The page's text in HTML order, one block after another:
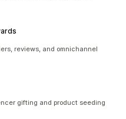
reviews, and omnichannel
gifting and product seeding